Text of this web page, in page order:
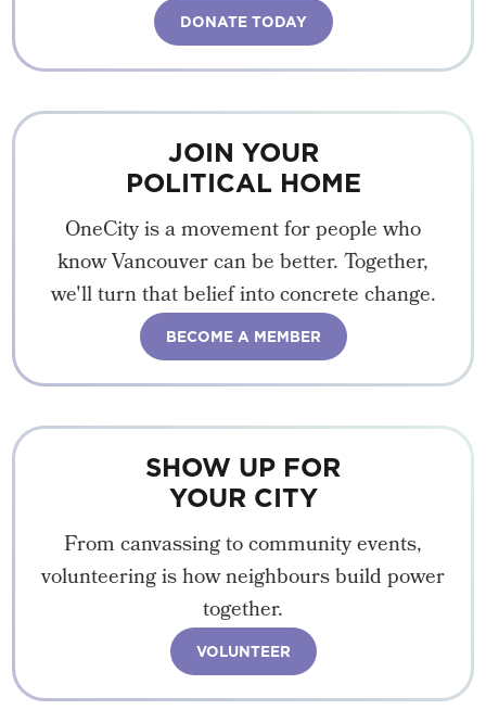
DONATE TODAY
JOIN YOUR
POLITICAL HOME
OneCity is a movement for people who
know Vancouver can be better. Together,
we'll turn that belief into concrete change.
BECOME A MEMBER
SHOW UP FOR
YOUR CITY
From canvassing to community events,
volunteering is how neighbours build power
together.
VOLUNTEER